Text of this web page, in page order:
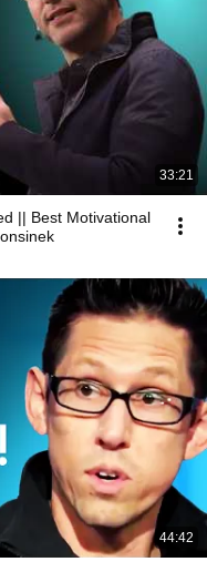
33:21
|| Best Motivational
44:42